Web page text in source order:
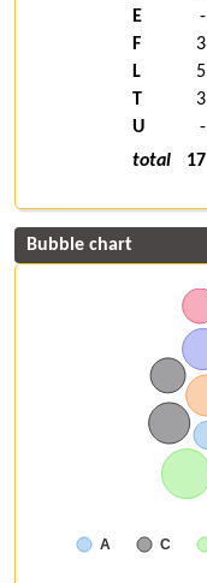
E
-
F
3
L
5
T
3
U
-
total
17
Bubble chart
A C